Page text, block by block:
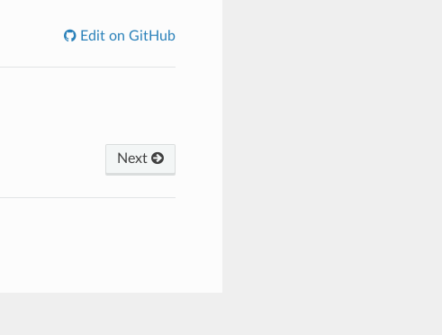
Edit on GitHub
Next